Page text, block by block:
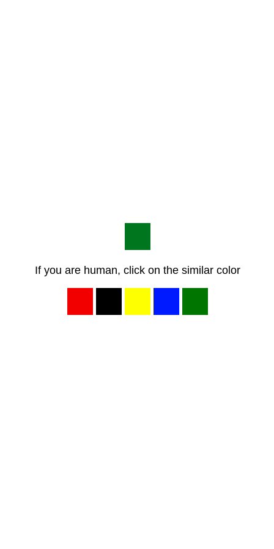
If you are human, click on the similar color